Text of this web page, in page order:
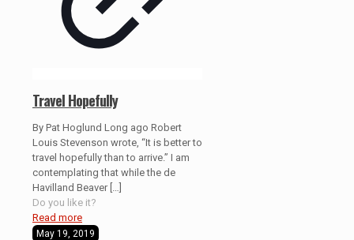
Travel Hopefully
By Pat Hoglund Long ago Robert
Louis Stevenson wrote, “It is better to
travel hopefully than to arrive.” I am
contemplating that while the de
Havilland Beaver[…]
Do you like it?
Read more
May 19, 2019